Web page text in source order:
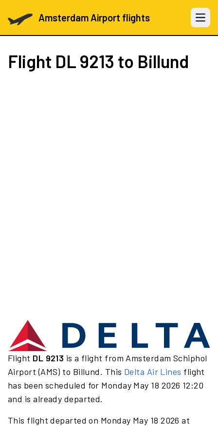
Amsterdam Airport flights Open
Flight DL 9213 to Billund
Flight DL 9213 is a flight from Amsterdam Schiphol
Airport (AMS) to Billund. This Delta Air Lines flight
has been scheduled for Monday May 18 2026 12:20
and is already departed.
This flight departed on Monday May 18 2026 at